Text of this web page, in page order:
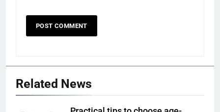
Related News